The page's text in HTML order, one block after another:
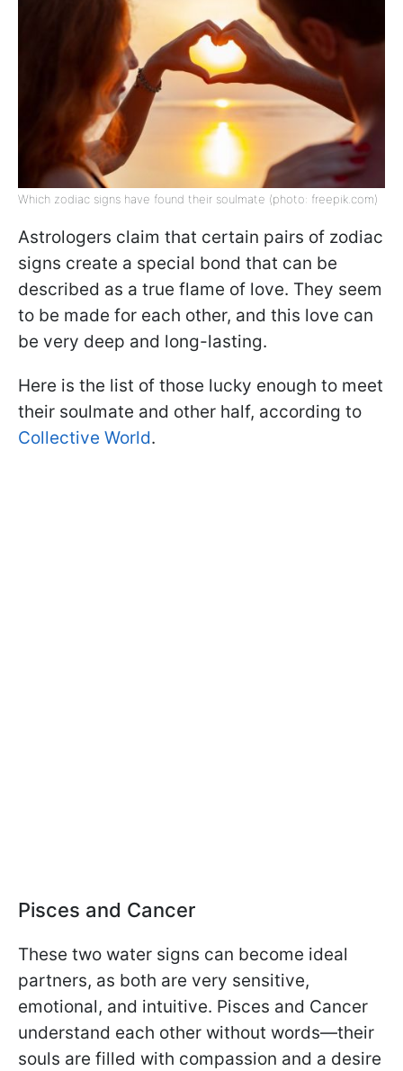
Which zodiac signs have found their soulmate (photo: freepik.com)
Astrologers claim that certain pairs of zodiac
signs create a special bond that can be
described as a true flame of love. They seem
to be made for each other, and this love can
be very deep and long-lasting.
Here is the list of those lucky enough to meet
their soulmate and other half, according to
Collective World.
Pisces and Cancer
These two water signs can become ideal
partners, as both are very sensitive,
emotional, and intuitive. Pisces and Cancer
understand each other without words—their
souls are filled with compassion and a desire